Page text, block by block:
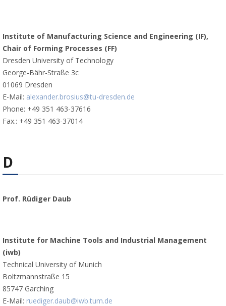
Institute of Manufacturing Science and Engineering (IF),
Chair of Forming Processes (FF)
Dresden University of Technology
George-Bähr-Straße 3c
01069 Dresden
E-Mail: alexander.brosius@tu-dresden.de
Phone: +49 351 463-37616
Fax.: +49 351 463-37014
D
Prof. Rüdiger Daub
Institute for Machine Tools and Industrial Management
(iwb)
Technical University of Munich
Boltzmannstraße 15
85747 Garching
E-Mail: ruediger.daub@iwb.tum.de